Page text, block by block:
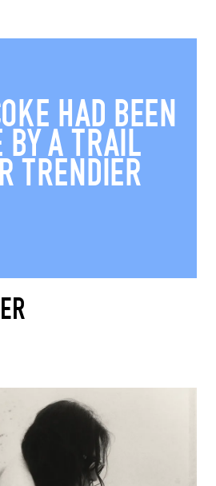
HAD BEEN
BY A TRAIL
TRENDIER